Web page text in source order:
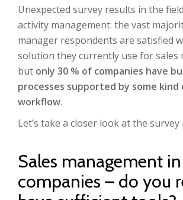
Unexpected survey results in the
activity management: the vast
manager respondents are satisfied
solution they currently use for sales
but only 30 % of companies have
processes supported by some
workflow.
Let’s take a closer look at the survey
Sales management in
companies – do you